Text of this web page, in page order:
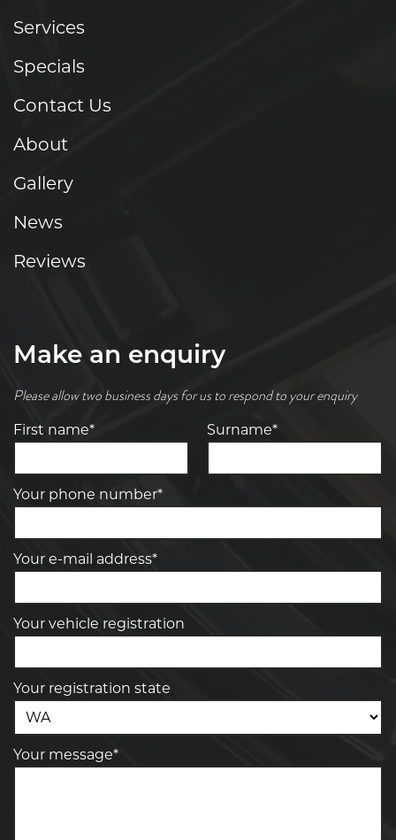
Services
Specials
Contact Us
About
Gallery
News
Reviews
Make an enquiry
Please allow two business days for us to respond to your enquiry
First name* Surname*
Your phone number*
Your e-mail address*
Your vehicle registration
Your registration state
Your message*